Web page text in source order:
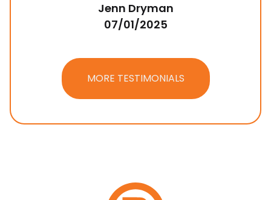
Jenn Dryman
07/01/2025
MORE TESTIMONIALS